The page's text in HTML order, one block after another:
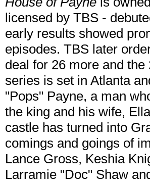
licensed by TBS -
early results showed
episodes. TBS later
deal for 26 more and
series is set in Atlanta
"Pops" Payne, a man
the king and his wife,
castle has turned into
comings and goings of
Lance Gross, Keshia
Larramie "Doc" Shaw